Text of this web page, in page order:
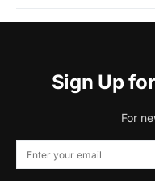
Sign Up
For